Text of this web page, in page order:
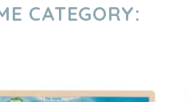
CATEGORY: